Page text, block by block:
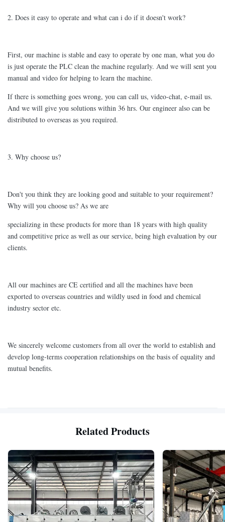
2. Does it easy to operate and what can i do if it doesn't work?
First, our machine is stable and easy to operate by one man, what you do
is just operate the PLC clean the machine regularly. And we will sent you
manual and video for helping to learn the machine.
If there is something goes wrong, you can call us, video-chat, e-mail us.
And we will give you solutions within 36 hrs. Our engineer also can be
distributed to overseas as you required.
3. Why choose us?
Don't you think they are looking good and suitable to your requirement?
Why will you choose us? As we are
specializing in these products for more than 18 years with high quality
and competitive price as well as our service, being high evaluation by our
clients.
All our machines are CE certified and all the machines have been
exported to overseas countries and wildly used in food and chemical
industry sector etc.
We sincerely welcome customers from all over the world to establish and
develop long-terms cooperation relationships on the basis of equality and
mutual benefits.
Related Products